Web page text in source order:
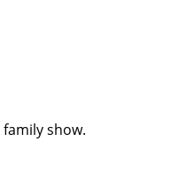
show.